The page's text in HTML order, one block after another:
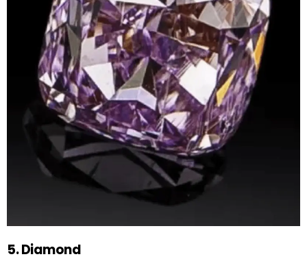
5. Diamond